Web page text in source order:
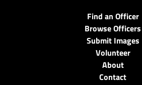
Find an Officer
Browse Officers
Submit Images
Volunteer
About
Contact